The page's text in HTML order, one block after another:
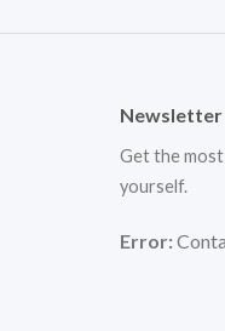
Newsletter
Get the
yourself.
Error: